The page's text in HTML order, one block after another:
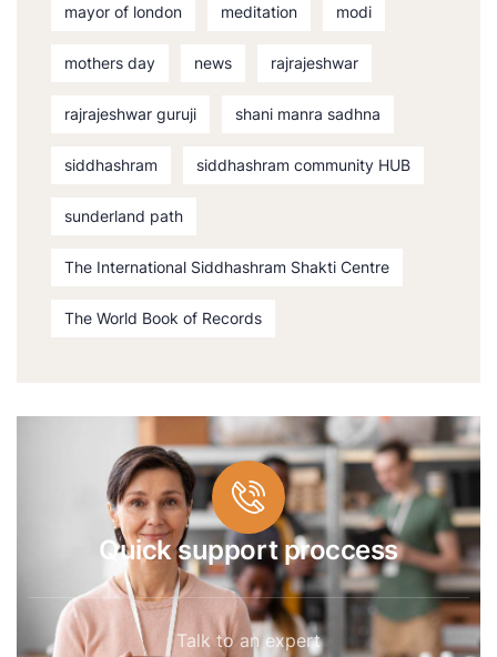
mayor of london meditation modi
mothers day news rajrajeshwar
rajrajeshwar guruji shani manra sadhna
siddhashram siddhashram community HUB
sunderland path
The International Siddhashram Shakti Centre
The World Book of Records
Quick support proccess
Talk to an expert